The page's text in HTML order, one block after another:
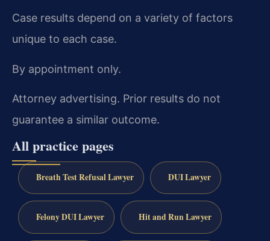
Case results depend on a variety of factors
unique to each case.
By appointment only.
Attorney advertising. Prior results do not
guarantee a similar outcome.
All practice pages
Breath Test Refusal Lawyer DUI Lawyer
Felony DUI Lawyer Hit and Run Lawyer